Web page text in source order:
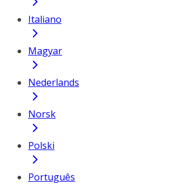
Italiano
Magyar
Nederlands
Norsk
Polski
Português